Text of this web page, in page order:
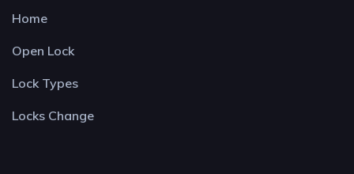
Home
Open Lock
Lock Types
Locks Change